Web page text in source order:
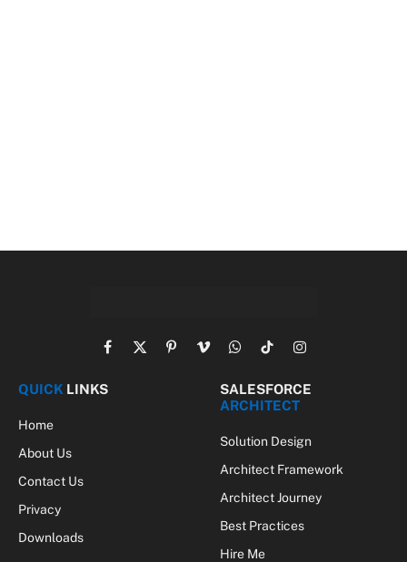
Facebook
X
PinterestVimeoWhatsApp
TikTokInstagram
QUICK LINKS
Home
About Us
Contact Us
Privacy
Downloads
SALESFORCE
ARCHITECT
Solution Design
Architect Framework
Architect Journey
Best Practices
Hire Me